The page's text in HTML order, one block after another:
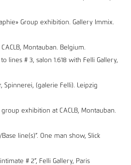
Group exhibition. Gallery Immix.
Montauban. Belgium.
# 3, salon 1.618 with Felli Gallery,
Spinnerei, (galerie Felli). Leipzig
exhibition at CACLB, Montauban.
line(s)”. One man show, Slick
# 2”, Felli Gallery, Paris